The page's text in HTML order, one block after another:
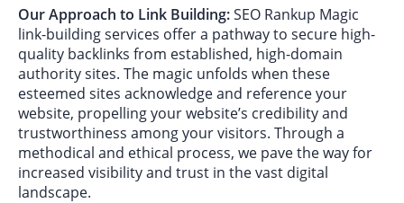
Our Approach to Link Building:SEO Rankup Magic
link-building services offer a pathway to secure high-
quality backlinks from established, high-domain
authority sites. The magic unfolds when these
esteemed sites acknowledge and reference your
website, propelling your website’s credibility and
trustworthiness among your visitors. Through a
methodical and ethical process, we pave the way for
increased visibility and trust in the vast digital
landscape.